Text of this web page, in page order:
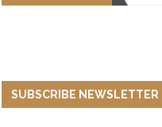
SUBSCRIBE NEWSLETTER